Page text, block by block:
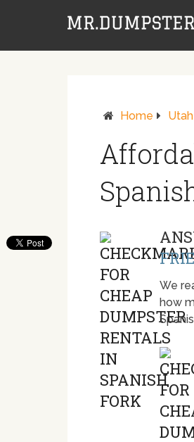
Home Utah
We
how